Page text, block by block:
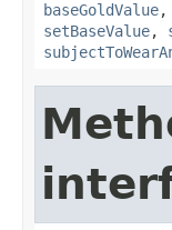
baseGoldValue,
setBaseValue,